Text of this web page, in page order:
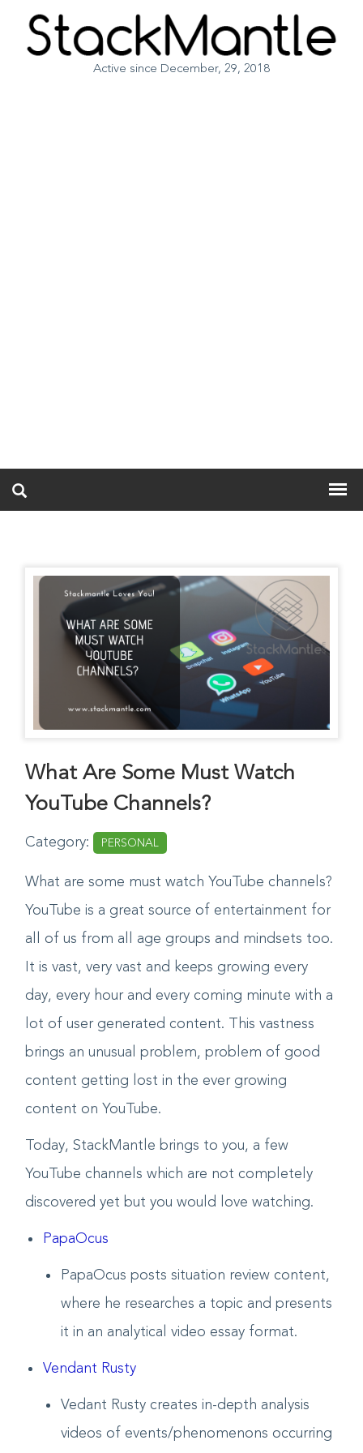
Active since December, 29, 2018
What Are Some Must Watch
YouTube Channels?
Category: PERSONAL
What are some must watch YouTube channels?
YouTube is a great source of entertainment for
all of us from all age groups and mindsets too.
It is vast, very vast and keeps growing every
day, every hour and every coming minute with a
lot of user generated content. This vastness
brings an unusual problem, problem of good
content getting lost in the ever growing
content on YouTube.
Today, StackMantle brings to you, a few
YouTube channels which are not completely
discovered yet but you would love watching.
PapaOcus
PapaOcus posts situation review content,
where he researches a topic and presents
it in an analytical video essay format.
Vendant Rusty
Vedant Rusty creates in-depth analysis
videos of events/phenomenons occurring